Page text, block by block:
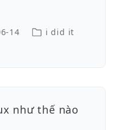
14
i did it
như thế nào